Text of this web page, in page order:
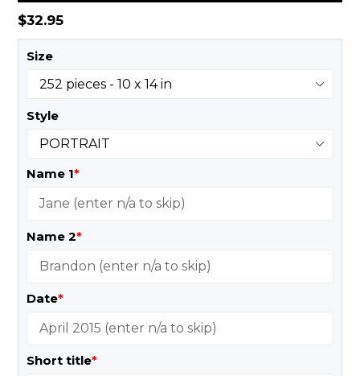
Regular
price
$32.95
Size
Style
Name 1*
Name 2*
Date*
Short title*